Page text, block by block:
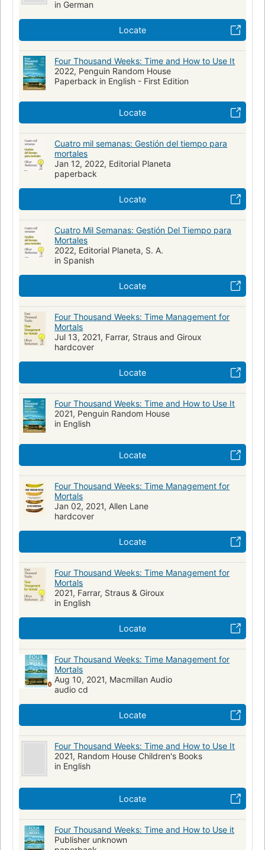
in German
Locate
Four Thousand Weeks: Time and How to Use It
2022, Penguin Random House
Paperback in English - First Edition
Locate
Cuatro mil semanas: Gestión del tiempo para
mortales
Jan 12, 2022, Editorial Planeta
paperback
Locate
Cuatro Mil Semanas: Gestión Del Tiempo para
Mortales
2022, Editorial Planeta, S. A.
in Spanish
Locate
Four Thousand Weeks: Time Management for
Mortals
Jul 13, 2021, Farrar, Straus and Giroux
hardcover
Locate
Four Thousand Weeks: Time and How to Use It
2021, Penguin Random House
in English
Locate
Four Thousand Weeks: Time Management for
Mortals
Jan 02, 2021, Allen Lane
hardcover
Locate
Four Thousand Weeks: Time Management for
Mortals
2021, Farrar, Straus & Giroux
in English
Locate
Four Thousand Weeks: Time Management for
Mortals
Aug 10, 2021, Macmillan Audio
audio cd
Locate
Four Thousand Weeks: Time and How to Use It
2021, Random House Children's Books
in English
Locate
Four Thousand Weeks: Time and How to Use it
Publisher unknown